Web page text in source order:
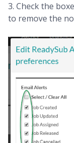
3. Check the
to remove the